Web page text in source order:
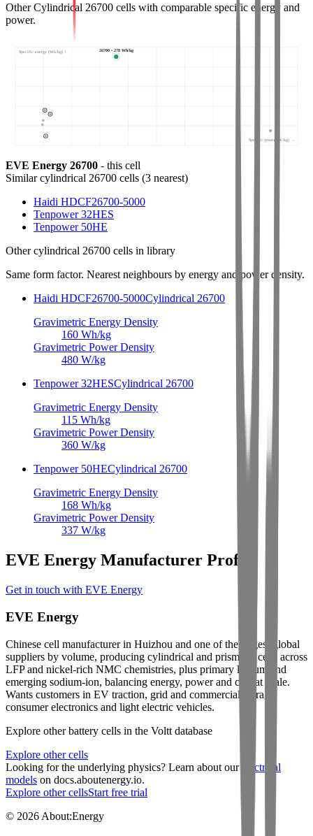
Other Cylindrical 26700 cells with comparable specific energy and
power.
Specific energy (Wh/kg) ↑
Specific power (W/kg) →
26700 • 278 Wh/kg
EVE Energy 26700 - this cell
Similarcylindrical 26700 cells (3 nearest)
Haidi HDCF26700-5000
Tenpower 32HES
Tenpower 50HE
Othercylindrical 26700 cells in library
Same form factor. Nearest neighbours by energy and power density.
Haidi HDCF26700-5000Cylindrical 26700
Gravimetric Energy Density
160 Wh/kg
Gravimetric Power Density
480 W/kg
Tenpower 32HESCylindrical 26700
Gravimetric Energy Density
115 Wh/kg
Gravimetric Power Density
360 W/kg
Tenpower 50HECylindrical 26700
Gravimetric Energy Density
168 Wh/kg
Gravimetric Power Density
337 W/kg
EVE Energy Manufacturer Profile
Get in touch with EVE Energy
EVE Energy
Chinese cell manufacturer in Huizhou and one of the largest global
suppliers by volume, producing cylindrical and prismatic cells across
LFP and nickel-rich NMC chemistries, plus primary lithium and
emerging sodium-ion, balancing energy, power and cost at scale.
Wants customers in EV traction, grid and commercial storage,
consumer electronics and light electric vehicles.
Explore other battery cells in the Voltt database
Explore other cells
Looking for the underlying physics? Learn about our
electrical
models on docs.aboutenergy.io.
Explore other cellsStart free trial
© 2026 About:Energy